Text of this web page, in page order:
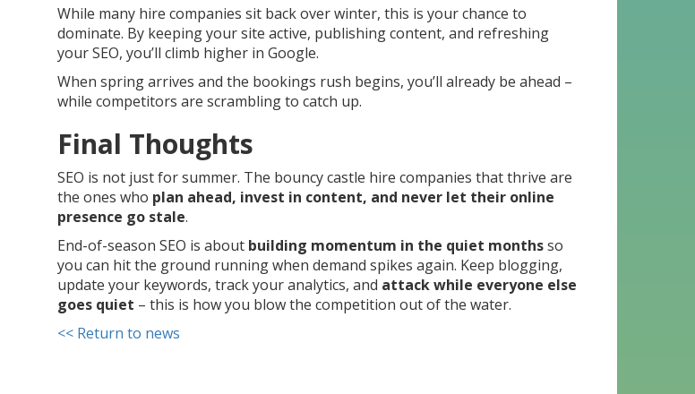
While many hire companies sit back over winter, this is your chance to
dominate. By keeping your site active, publishing content, and refreshing
your SEO, you’ll climb higher in Google.
When spring arrives and the bookings rush begins, you’ll already be ahead –
while competitors are scrambling to catch up.
Final Thoughts
SEO is not just for summer. The bouncy castle hire companies that thrive are
the ones who plan ahead, invest in content, and never let their online
presence go stale.
End-of-season SEO is about building momentum in the quiet monthsso
you can hit the ground running when demand spikes again. Keep blogging,
update your keywords, track your analytics, and attack while everyone else
goes quiet – this is how you blow the competition out of the water.
<< Return to news